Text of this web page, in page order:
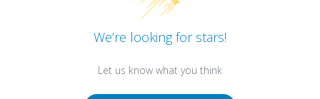
We’re looking for stars!
Let us know what you think